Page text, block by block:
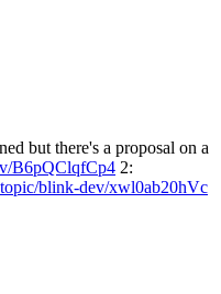
but there's a proposal on a
B6pQClqfCp4 2:
blink-dev/xwl0ab20hVc